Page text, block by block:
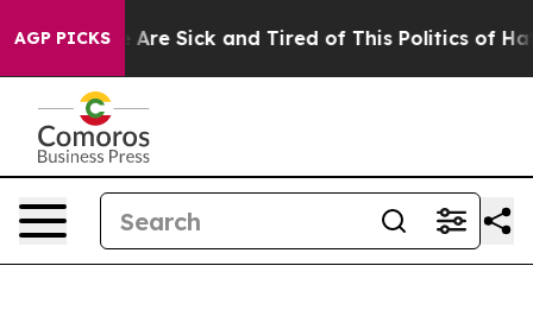
AGP PICKS
“People Are Sick and Tired of This Politics of